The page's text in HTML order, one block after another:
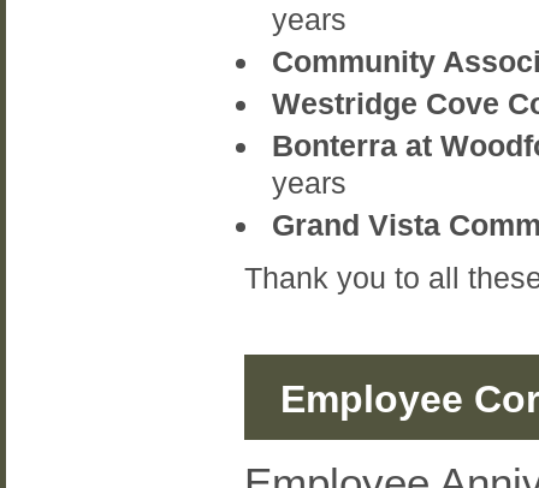
years
Community
Westridge Cove
Bonterra at
years
Grand Vista
Thank you to all
Employee